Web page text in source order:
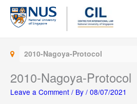
Skip
content
2010-Nagoya-Protocol
2010-Nagoya-Protocol
Leave a Comment / By / 08/07/2021